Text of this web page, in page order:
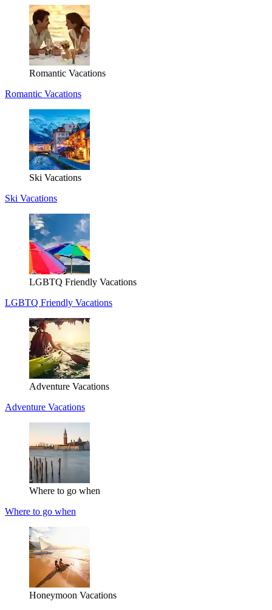
Romantic Vacations
Romantic Vacations
Ski Vacations
Ski Vacations
LGBTQ Friendly Vacations
LGBTQ Friendly Vacations
Adventure Vacations
Adventure Vacations
Where to go when
Where to go when
Honeymoon Vacations